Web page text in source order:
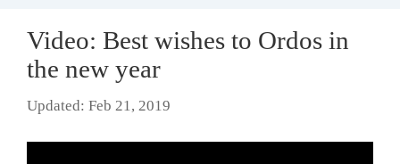
Video: Best wishes to Ordos in
the new year
Updated: Feb 21, 2019